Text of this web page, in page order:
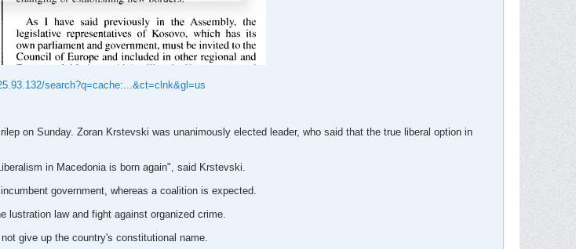
search?q=cache:...&ct=clnk&gl=us
on Sunday. Zoran Krstevski was unanimously elected leader, who said that the true liberal option in
in Macedonia is born again", said Krstevski.
government, whereas a coalition is expected.
lustration law and fight against organized crime.
give up the country's constitutional name.